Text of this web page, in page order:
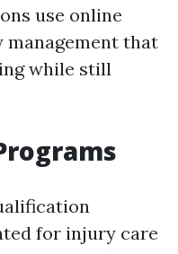
use online
that
while still
for injury care